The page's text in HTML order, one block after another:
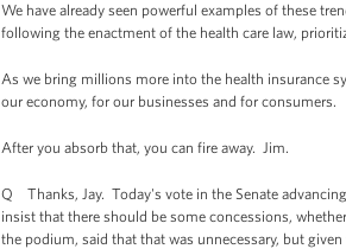
We have already seen powerful examples of these
following the enactment of the health care law,
As we bring millions more into the health insurance
our economy, for our businesses and for consumers.
After you absorb that, you can fire away. Jim.
Q Thanks, Jay. Today's vote in the Senate
insist that there should be some concessions,
the podium, said that that was unnecessary, but